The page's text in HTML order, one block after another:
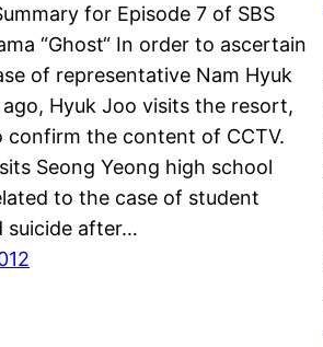
for Episode 7 of SBS
“Ghost“ In order to ascertain
of representative Nam Hyuk
ago, Hyuk Joo visits the resort,
confirm the content of CCTV.
Seong Yeong high school
to the case of student
suicide after…